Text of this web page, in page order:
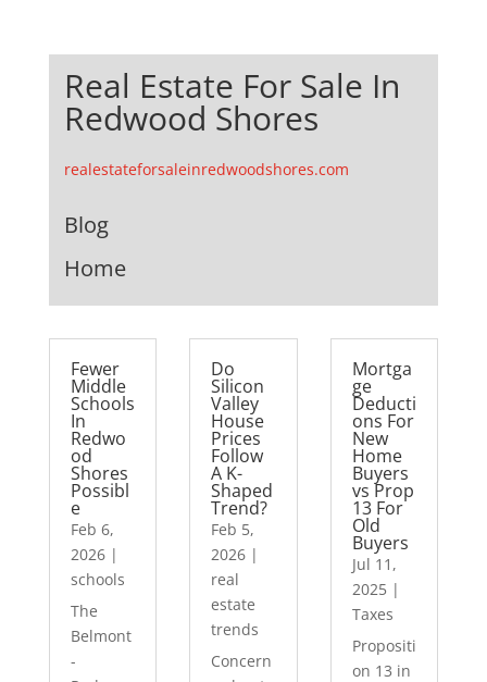
Real Estate For Sale In
Redwood Shores
realestateforsaleinredwoodshores.com
Blog
Home
Fewer
Middle
Schools
In
Redwo
od
Shores
Possibl
e
Feb 6,
2026|
schools
The
Belmont
-
Do
Silicon
Valley
House
Prices
Follow
A K-
Shaped
Trend?
Feb 5,
2026 |
real
estate
trends
Concern
Mortga
ge
Deducti
ons For
New
Home
Buyers
vs Prop
13 For
Old
Buyers
Jul 11,
2025|
Taxes
Propositi
on 13 in